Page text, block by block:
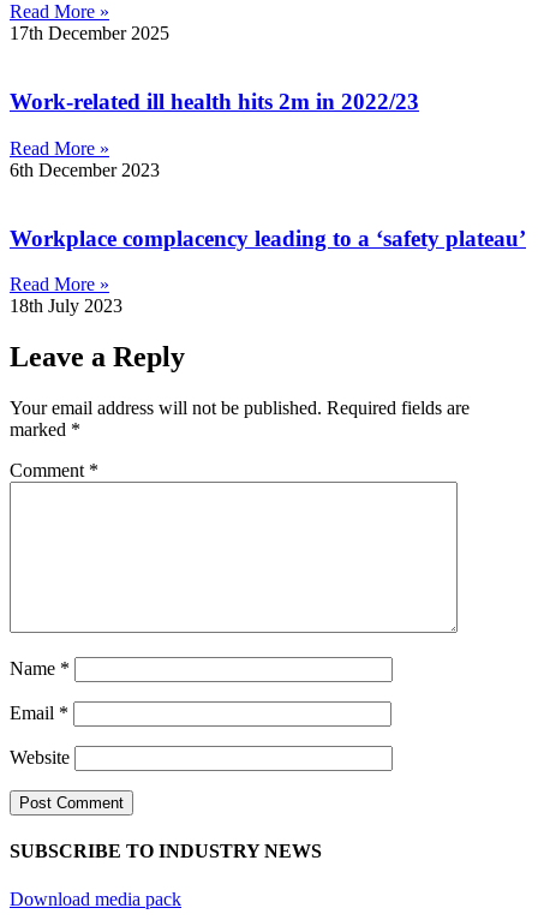
Read More »
17th December 2025
Work-related ill health hits 2m in 2022/23
Read More »
6th December 2023
Workplace complacency leading to a ‘safety plateau’
Read More »
18th July 2023
Leave a Reply
Your email address will not be published. Required fields are
marked *
Comment *
Name *
Email *
Website
SUBSCRIBE TO INDUSTRY NEWS
Download media pack